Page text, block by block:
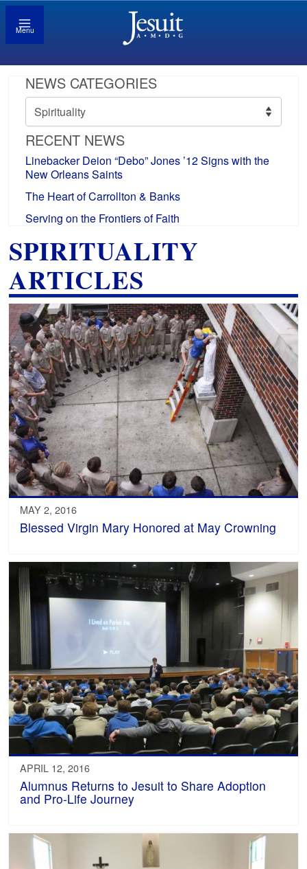
Menu
NEWS CATEGORIES
News
Categories
RECENT NEWS
Linebacker Deion “Debo” Jones ’12 Signs with the
New Orleans Saints
The Heart of Carrollton & Banks
Serving on the Frontiers of Faith
SPIRITUALITY
ARTICLES
MAY 2, 2016
Blessed Virgin Mary Honored at May Crowning
APRIL 12, 2016
Alumnus Returns to Jesuit to Share Adoption
and Pro-Life Journey